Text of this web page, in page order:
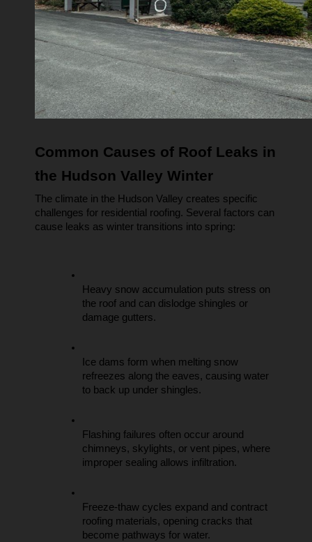
Common Causes of Roof Leaks in
the Hudson Valley Winter
The climate in the Hudson Valley creates specific
challenges for residential roofing. Several factors can
cause leaks as winter transitions into spring:
Heavy snow accumulation puts stress on
the roof and can dislodge shingles or
damage gutters.
Ice dams form when melting snow
refreezes along the eaves, causing water
to back up under shingles.
Flashing failures often occur around
chimneys, skylights, or vent pipes, where
improper sealing allows infiltration.
Freeze-thaw cycles expand and contract
roofing materials, opening cracks that
become pathways for water.